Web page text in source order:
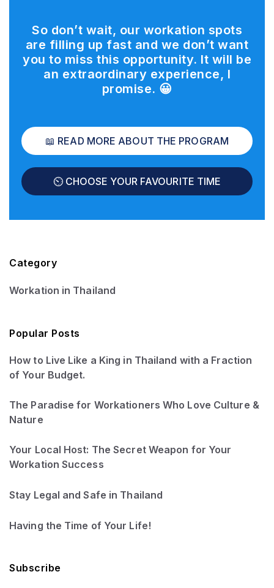
So don’t wait, our workation spots
are filling up fast and we don’t want
you to miss this opportunity. It will be
an extraordinary experience, I
promise. 😀
📖 READ MORE ABOUT THE PROGRAM
⏲️ CHOOSE YOUR FAVOURITE TIME
Category
Workation in Thailand
Popular Posts
How to Live Like a King in Thailand with a Fraction
of Your Budget.
The Paradise for Workationers Who Love Culture &
Nature
Your Local Host: The Secret Weapon for Your
Workation Success
Stay Legal and Safe in Thailand
Having the Time of Your Life!
Subscribe